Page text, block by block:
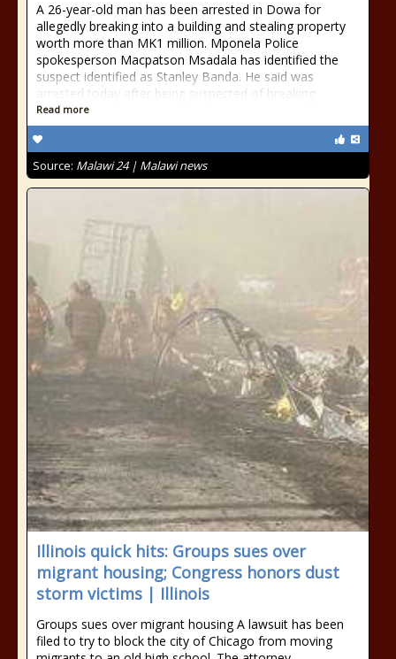
A 26-year-old man has been arrested in Dowa for
allegedly breaking into a building and stealing property
worth more than MK1 million. Mponela Police
spokesperson Macpatson Msadala has identified the
suspect identified as Stanley Banda. He said was
arrested today after being suspected of breaking
Read more
Source: Malawi 24 | Malawi news
Illinois quick hits: Groups sues over
migrant housing; Congress honors dust
storm victims | Illinois
Groups sues over migrant housing A lawsuit has been
filed to try to block the city of Chicago from moving